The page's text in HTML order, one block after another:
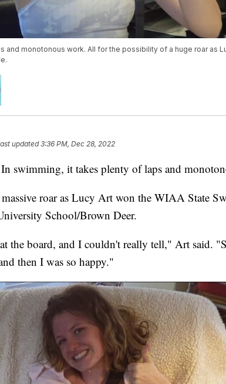
and monotonous work. All for the possibility of a huge roar as
updated3:36 PM, Dec 28, 2022
swimming, it takes plenty of laps and
roar as Lucy Art won the WIAA State
School/Brown Deer.
the board, and I couldn't really tell," Art said.
then I was so happy."